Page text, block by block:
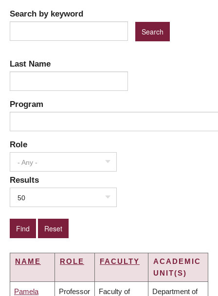
Search by keyword
Last Name
Program
Role
- Any -
Results
50
NAME ROLE FACULTY
ACADEMIC
UNIT(S)
Pamela Professor Faculty of Department of